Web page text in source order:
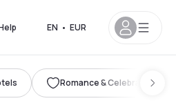
EN • EUR
Romance & Celebration